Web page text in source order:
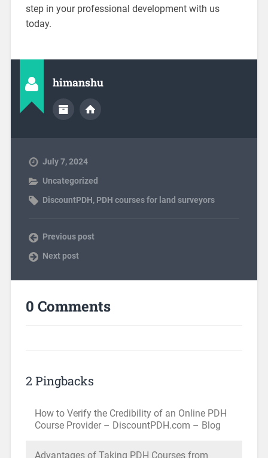
step in your professional development with us
today.
himanshu
July 7, 2024
Uncategorized
DiscountPDH, PDH courses for land surveyors
Previous post
Next post
0 Comments
2 Pingbacks
How to Verify the Credibility of an Online PDH
Course Provider – DiscountPDH.com – Blog
Advantages of Taking PDH Courses from